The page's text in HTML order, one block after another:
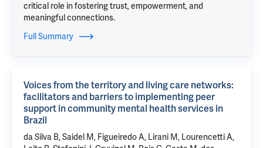
critical role in fostering trust, empowerment, and
meaningful connections.
Full Summary
Voices from the territory and living care networks:
facilitators and barriers to implementing peer
support in community mental health services in
Brazil
da Silva B, Saidel M, Figueiredo A, Lirani M, Lourencetti A,